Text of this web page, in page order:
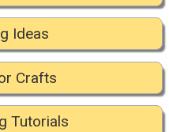
Ideas
Crafts
Tutorials